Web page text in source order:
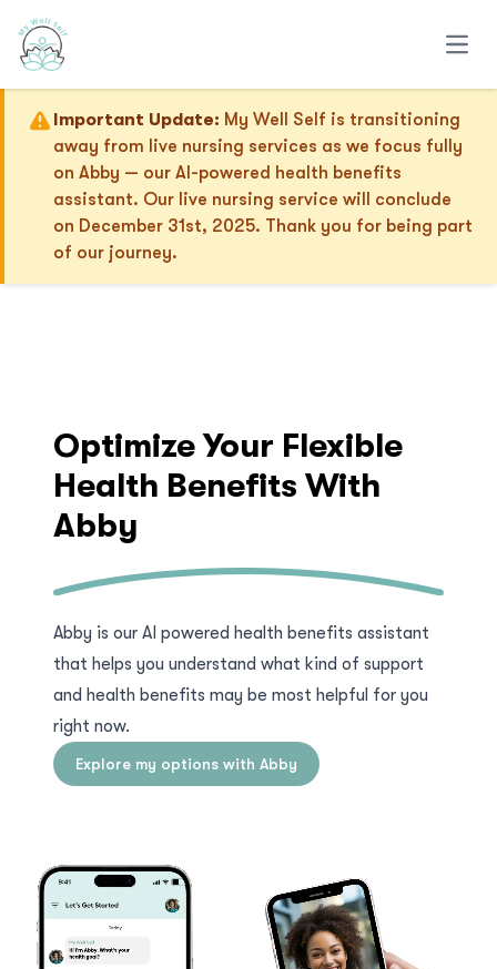
Important Update: My Well Self is transitioning
away from live nursing services as we focus fully
on Abby — our AI-powered health benefits
assistant. Our live nursing service will conclude
on December 31st, 2025. Thank you for being part
of our journey.
Optimize Your Flexible
Health Benefits With
Abby
Abby is our AI powered health benefits assistant
that helps you understand what kind of support
and health benefits may be most helpful for you
right now.
Explore my options with Abby